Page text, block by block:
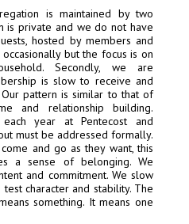
is maintained by two
is private and we do not have
hosted by members and
but the focus is on
Secondly, we are
is slow to receive and
pattern is similar to that of
and relationship building.
year at Pentecost and
must be addressed formally.
and go as they want, this
a sense of belonging. We
and commitment. We slow
character and stability. The
something. It means one